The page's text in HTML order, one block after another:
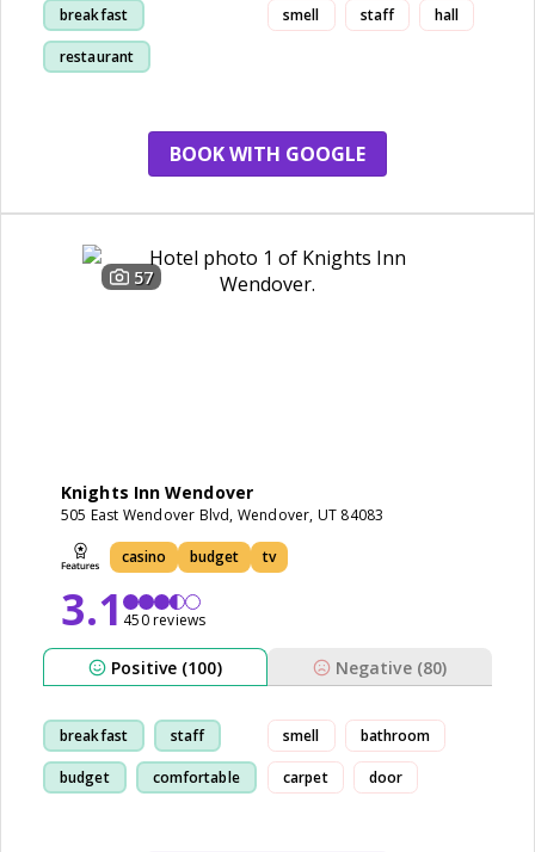
breakfast
restaurant
smell staff hall
BOOK WITH GOOGLE
57
Knights Inn Wendover
505 East Wendover Blvd, Wendover, UT 84083
casino budget tv
3.1450 reviews
Positive (100) Negative (80)
breakfast staff
budget comfortable
smell bathroom
carpet door